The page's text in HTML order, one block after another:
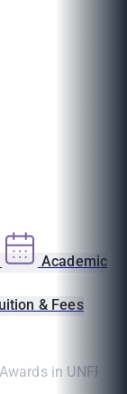
Academic
& Fees
in UNFPA